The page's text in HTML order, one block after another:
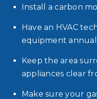
Install a carbon
Have an HVAC
equipment
Keep the area
appliances clear
Make sure your